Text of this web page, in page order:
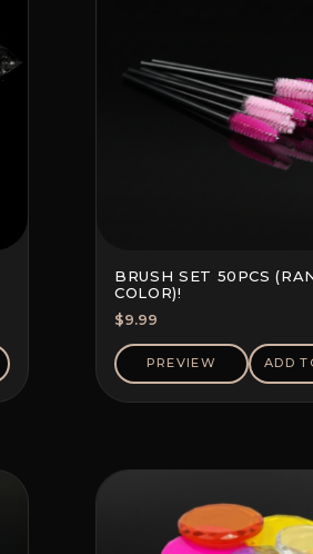
BRUSH SET 50PCS
COLOR)!
$9.99
PREVIEW ADD